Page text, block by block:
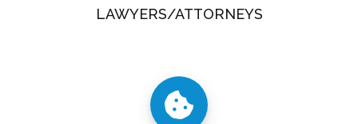
LAWYERS/ATTORNEYS